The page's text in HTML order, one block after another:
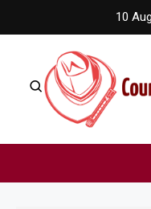
to
10